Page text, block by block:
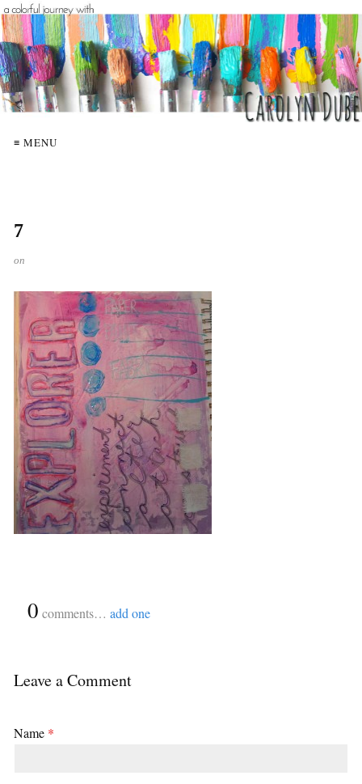
≡ MENU
7
on
0 comments… add one
Leave a Comment
Name *